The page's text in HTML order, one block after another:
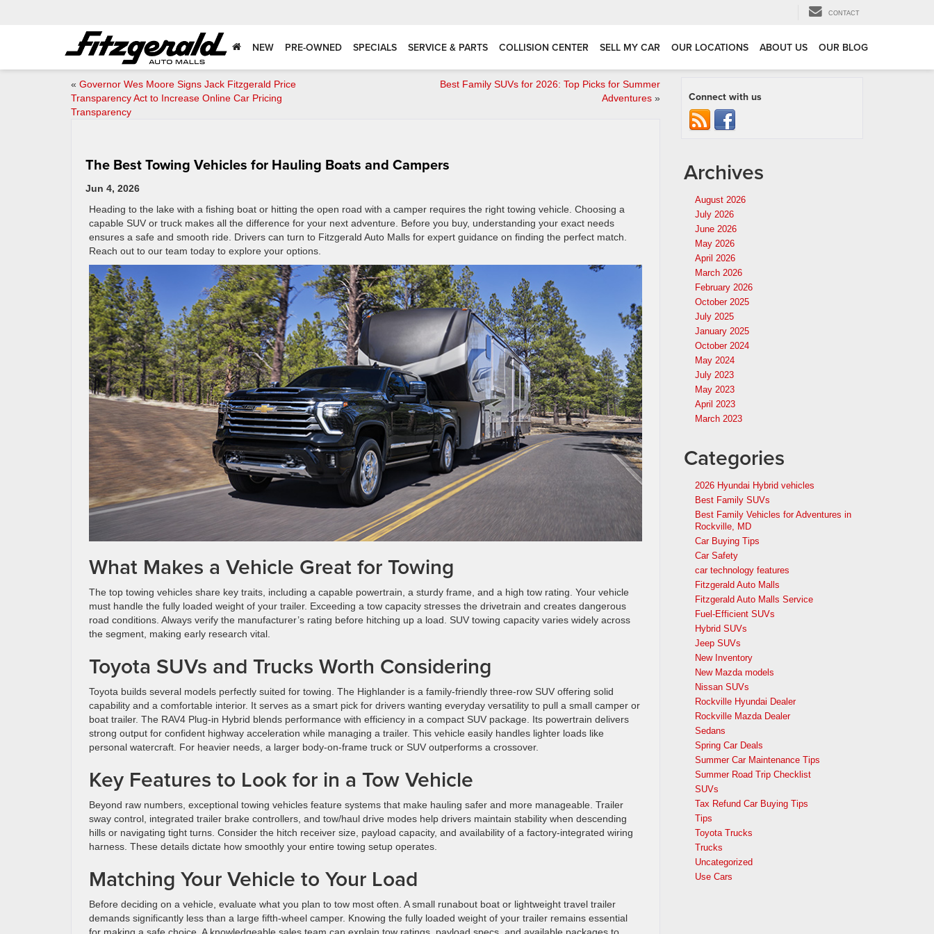
CONTACT
NEW PRE-OWNED SPECIALS SERVICE & PARTS COLLISION CENTER SELL MY CAR OUR LOCATIONS ABOUT US OUR BLOG
« Governor Wes Moore Signs Jack Fitzgerald Price
Transparency Act to Increase Online Car Pricing
Transparency
Best Family SUVs for 2026: Top Picks for Summer
Adventures»
The Best Towing Vehicles for Hauling Boats and Campers
Jun 4, 2026
Heading to the lake with a fishing boat or hitting the open road with a camper requires the right towing vehicle. Choosing a
capable SUV or truck makes all the difference for your next adventure. Before you buy, understanding your exact needs
ensures a safe and smooth ride. Drivers can turn to Fitzgerald Auto Malls for expert guidance on finding the perfect match.
Reach out to our team today to explore your options.
What Makes a Vehicle Great for Towing
The top towing vehicles share key traits, including a capable powertrain, a sturdy frame, and a high tow rating. Your vehicle
must handle the fully loaded weight of your trailer. Exceeding a tow capacity stresses the drivetrain and creates dangerous
road conditions. Always verify the manufacturer’s rating before hitching up a load. SUV towing capacity varies widely across
the segment, making early research vital.
Toyota SUVs and Trucks Worth Considering
Toyota builds several models perfectly suited for towing. The Highlander is a family-friendly three-row SUV offering solid
capability and a comfortable interior. It serves as a smart pick for drivers wanting everyday versatility to pull a small camper or
boat trailer. The RAV4 Plug-in Hybrid blends performance with efficiency in a compact SUV package. Its powertrain delivers
strong output for confident highway acceleration while managing a trailer. This vehicle easily handles lighter loads like
personal watercraft. For heavier needs, a larger body-on-frame truck or SUV outperforms a crossover.
Key Features to Look for in a Tow Vehicle
Beyond raw numbers, exceptional towing vehicles feature systems that make hauling safer and more manageable. Trailer
sway control, integrated trailer brake controllers, and tow/haul drive modes help drivers maintain stability when descending
hills or navigating tight turns. Consider the hitch receiver size, payload capacity, and availability of a factory-integrated wiring
harness. These details dictate how smoothly your entire towing setup operates.
Matching Your Vehicle to Your Load
Before deciding on a vehicle, evaluate what you plan to tow most often. A small runabout boat or lightweight travel trailer
demands significantly less than a large fifth-wheel camper. Knowing the fully loaded weight of your trailer remains essential
for making a safe choice. A knowledgeable sales team can explain tow ratings, payload specs, and available packages to
Connect with us
Archives
August 2026
July 2026
June 2026
May 2026
April 2026
March 2026
February 2026
October 2025
July 2025
January 2025
October 2024
May 2024
July 2023
May 2023
April 2023
March 2023
Categories
2026 Hyundai Hybrid vehicles
Best Family SUVs
Best Family Vehicles for Adventures in
Rockville, MD
Car Buying Tips
Car Safety
car technology features
Fitzgerald Auto Malls
Fitzgerald Auto Malls Service
Fuel-Efficient SUVs
Hybrid SUVs
Jeep SUVs
New Inventory
New Mazda models
Nissan SUVs
Rockville Hyundai Dealer
Rockville Mazda Dealer
Sedans
Spring Car Deals
Summer Car Maintenance Tips
Summer Road Trip Checklist
SUVs
Tax Refund Car Buying Tips
Tips
Toyota Trucks
Trucks
Uncategorized
Use Cars